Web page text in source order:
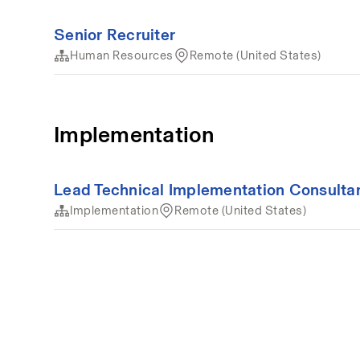
Senior Recruiter
Human Resources Remote (United States)
Implementation
Lead Technical Implementation
Implementation Remote (United States)